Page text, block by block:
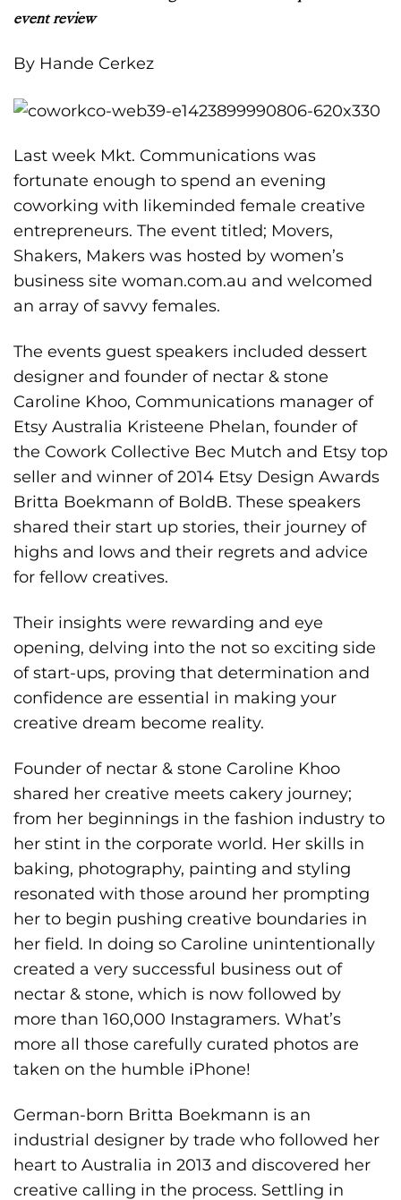
event review
By Hande Cerkez
Last week Mkt. Communications was
fortunate enough to spend an evening
coworking with likeminded female creative
entrepreneurs. The event titled; Movers,
Shakers, Makers was hosted by women’s
business site woman.com.au and welcomed
an array of savvy females.
The events guest speakers included dessert
designer and founder of nectar & stone
Caroline Khoo, Communications manager of
Etsy Australia Kristeene Phelan, founder of
the Cowork Collective Bec Mutch and Etsy top
seller and winner of 2014 Etsy Design Awards
Britta Boekmann of BoldB. These speakers
shared their start up stories, their journey of
highs and lows and their regrets and advice
for fellow creatives.
Their insights were rewarding and eye
opening, delving into the not so exciting side
of start-ups, proving that determination and
confidence are essential in making your
creative dream become reality.
Founder of nectar & stone Caroline Khoo
shared her creative meets cakery journey;
from her beginnings in the fashion industry to
her stint in the corporate world. Her skills in
baking, photography, painting and styling
resonated with those around her prompting
her to begin pushing creative boundaries in
her field. In doing so Caroline unintentionally
created a very successful business out of
nectar & stone, which is now followed by
more than 160,000 Instagramers. What’s
more all those carefully curated photos are
taken on the humble iPhone!
German-born Britta Boekmann is an
industrial designer by trade who followed her
heart to Australia in 2013 and discovered her
creative calling in the process. Settling in